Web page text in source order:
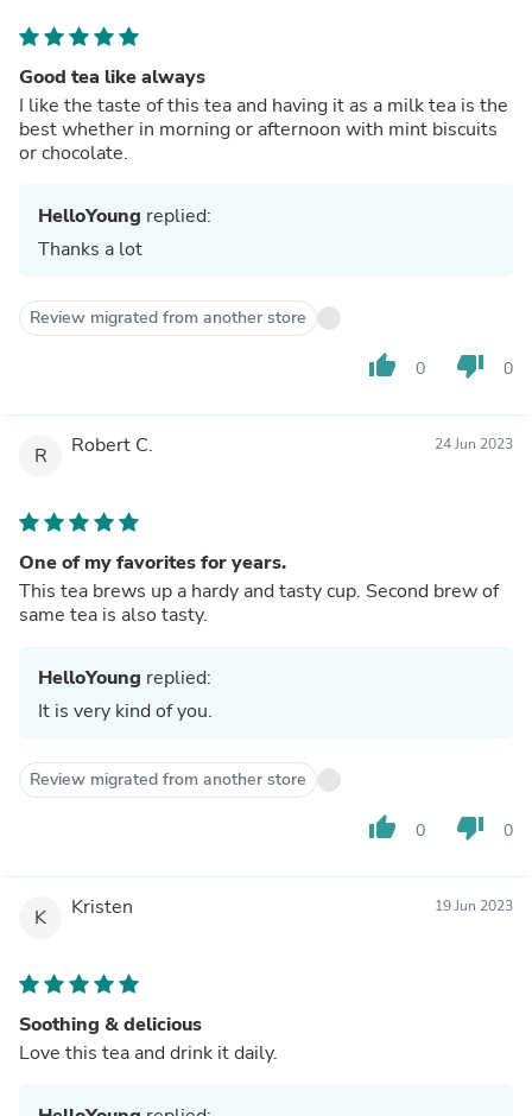
Good tea like always
I like the taste of this tea and having it as a milk tea is the
best whether in morning or afternoon with mint biscuits
or chocolate.
HelloYoung replied:
Thanks a lot
Review migrated from another store
thumb_up 0 thumb_down 0
R Robert C. 24 Jun 2023
One of my favorites for years.
This tea brews up a hardy and tasty cup. Second brew of
same tea is also tasty.
HelloYoung replied:
It is very kind of you.
Review migrated from another store
thumb_up 0 thumb_down 0
K Kristen 19 Jun 2023
Soothing & delicious
Love this tea and drink it daily.